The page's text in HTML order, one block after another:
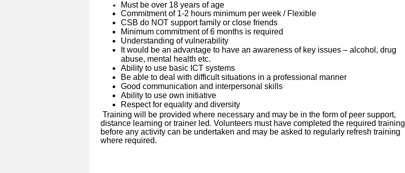
Must be over 18 years of age
Commitment of 1-2 hours minimum per week / Flexible
CSB do NOT support family or close friends
Minimum commitment of 6 months is required
Understanding of vulnerability
It would be an advantage to have an awareness of key issues – alcohol, drug
abuse, mental health etc.
Ability to use basic ICT systems
Be able to deal with difficult situations in a professional manner
Good communication and interpersonal skills
Ability to use own initiative
Respect for equality and diversity
Training will be provided where necessary and may be in the form of peer support,
distance learning or trainer led. Volunteers must have completed the required training
before any activity can be undertaken and may be asked to regularly refresh training
where required.